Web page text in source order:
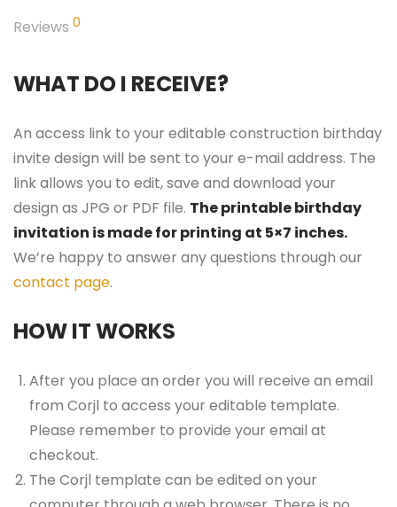
Reviews 0
WHAT DO I RECEIVE?
An access link to your editable construction birthday
invite design will be sent to your e-mail address. The
link allows you to edit, save and download your
design as JPG or PDF file. The printable birthday
invitation is made for printing at 5×7 inches.
We’re happy to answer any questions through our
contact page.
HOW IT WORKS
After you place an order you will receive an email
from Corjl to access your editable template.
Please remember to provide your email at
checkout.
The Corjl template can be edited on your